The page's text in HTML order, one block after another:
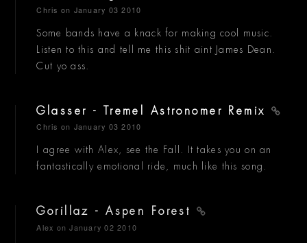
Chris on January 03 2010
Some bands have a knack for making cool music.
Listen to this and tell me this shit aint James Dean.
Cut yo ass.
Glasser - Tremel Astronomer Remix
Chris on January 03 2010
I agree with Alex, see the Fall. It takes you on an
fantastically emotional ride, much like this song.
Gorillaz - Aspen Forest
Alex on January 02 2010